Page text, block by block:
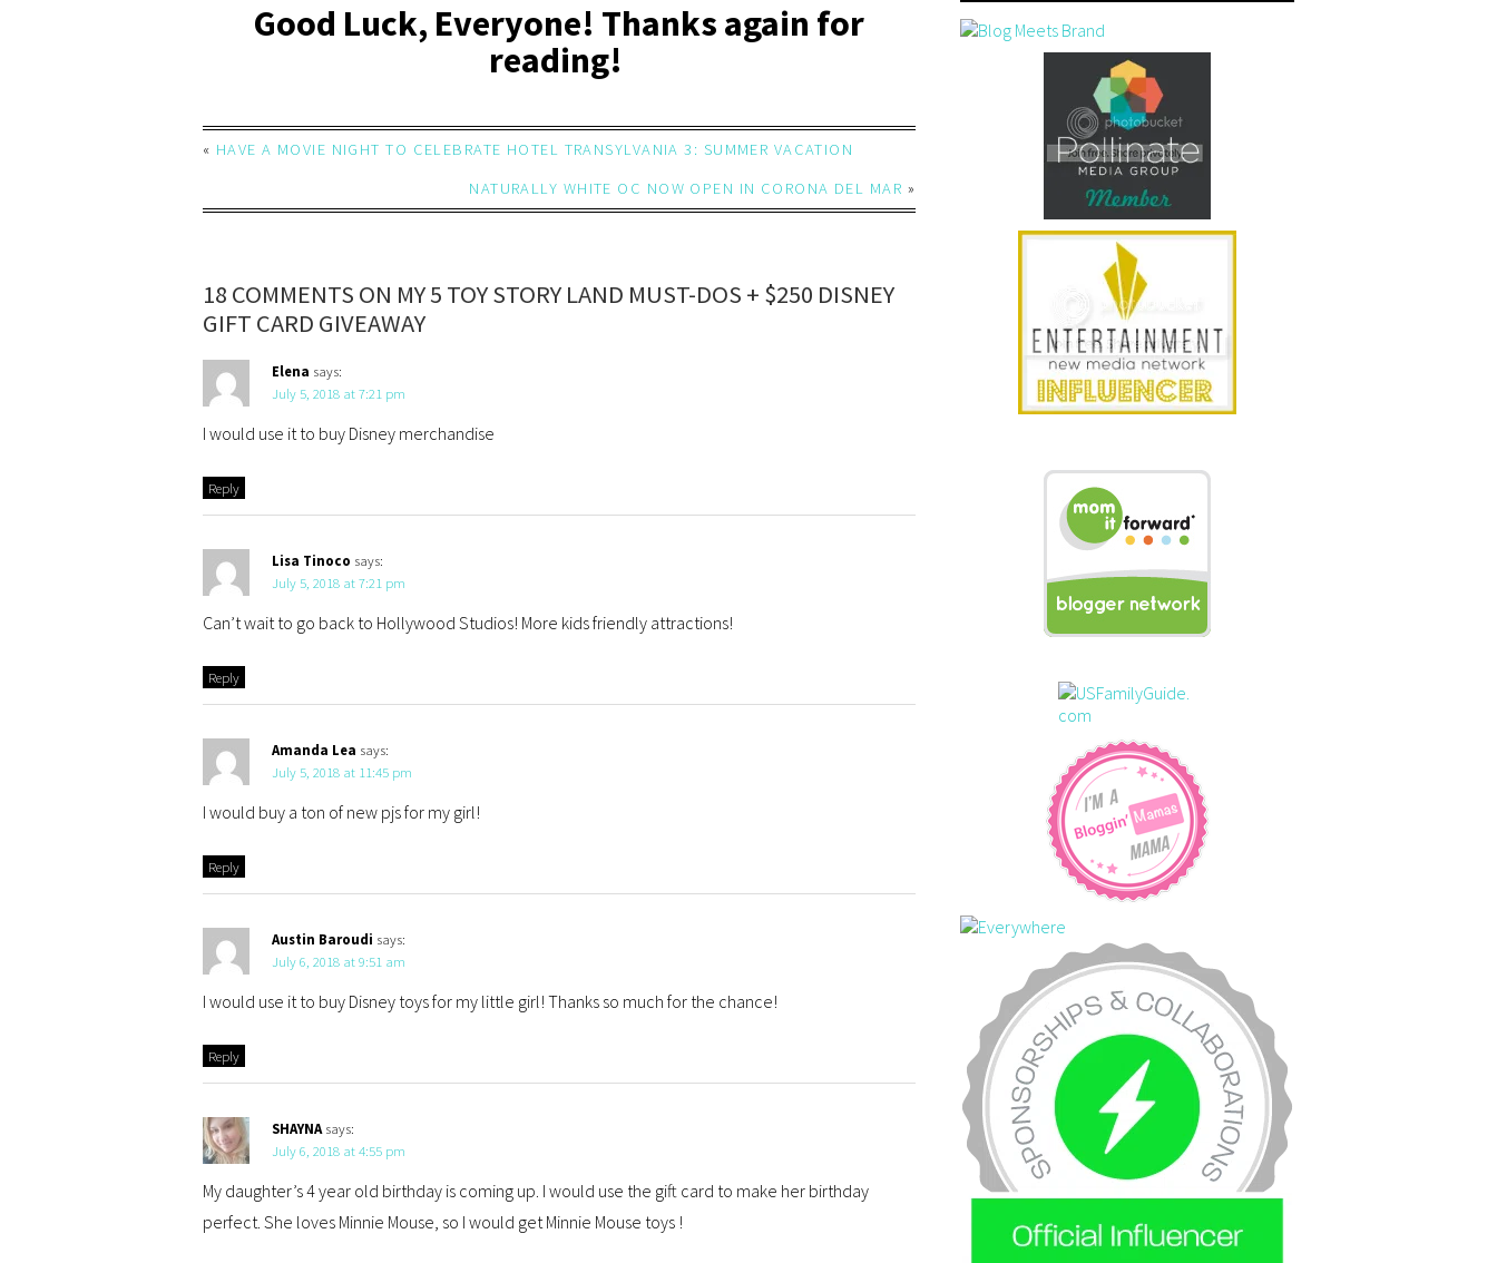
Good Luck, Everyone! Thanks again for
reading!
« HAVE A MOVIE NIGHT TO CELEBRATE HOTEL TRANSYLVANIA 3: SUMMER VACATION
NATURALLY WHITE OC NOW OPEN IN CORONA DEL MAR »
18 COMMENTS ON MY 5 TOY STORY LAND MUST-DOS + $250 DISNEY
GIFT CARD GIVEAWAY
Elena says:
July 5, 2018 at 7:21 pm
I would use it to buy Disney merchandise
Reply
Lisa Tinoco says:
July 5, 2018 at 7:21 pm
Can’t wait to go back to Hollywood Studios! More kids friendly attractions!
Reply
Amanda Lea says:
July 5, 2018 at 11:45 pm
I would buy a ton of new pjs for my girl!
Reply
Austin Baroudi says:
July 6, 2018 at 9:51 am
I would use it to buy Disney toys for my little girl! Thanks so much for the chance!
Reply
SHAYNA says:
July 6, 2018 at 4:55 pm
My daughter’s 4 year old birthday is coming up. I would use the gift card to make her birthday
perfect. She loves Minnie Mouse, so I would get Minnie Mouse toys !